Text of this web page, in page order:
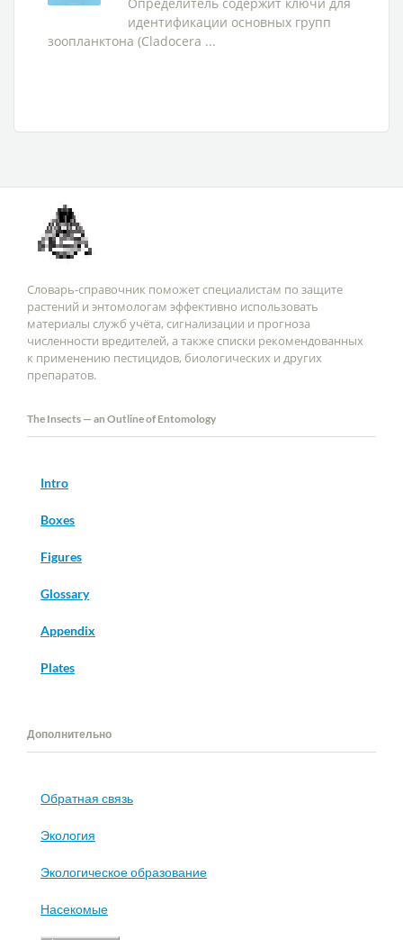
Определитель содержит ключи для
идентификации основных групп
зоопланктона (Cladocera ...
Словарь-справочник поможет специалистам по защите
растений и энтомологам эффективно использовать
материалы служб учёта, сигнализации и прогноза
численности вредителей, а также списки рекомендованных
к применению пестицидов, биологических и других
препаратов.
The Insects — an Outline of Entomology
Intro
Boxes
Figures
Glossary
Appendix
Plates
Дополнительно
Обратная связь
Экология
Экологическое образование
Насекомые